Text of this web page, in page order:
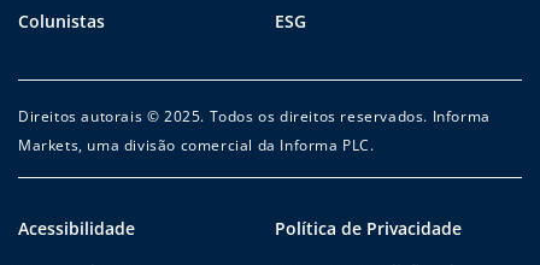
Colunistas ESG
Direitos autorais © 2025. Todos os direitos reservados. Informa
Markets, uma divisão comercial da Informa PLC.
Acessibilidade
Política de Privacidade